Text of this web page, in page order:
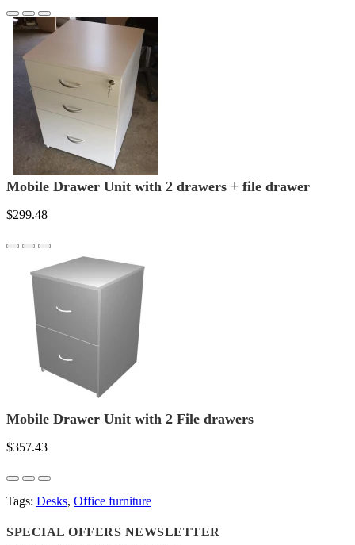
Mobile Drawer Unit with 2 drawers + file drawer
$299.48
Mobile Drawer Unit with 2 File drawers
$357.43
Tags: Desks, Office furniture
SPECIAL OFFERS NEWSLETTER